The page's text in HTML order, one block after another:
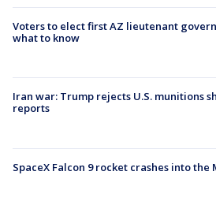
Voters to elect first AZ lieutenant
what to know
Iran war: Trump rejects U.S. munitions
reports
SpaceX Falcon 9 rocket crashes into the